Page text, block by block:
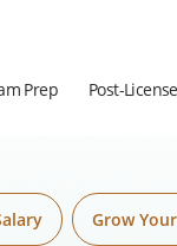
Prep Post-License
Grow